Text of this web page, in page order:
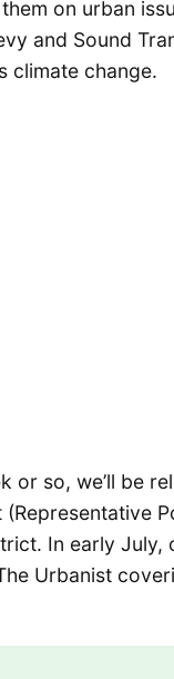
on urban
and Sound
climate change.
or so, we’ll be
In early July,
Urbanist